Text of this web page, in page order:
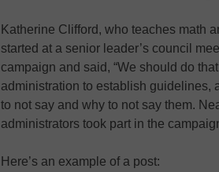
Katherine Clifford, who teaches math
started at a senior leader’s council
campaign and said, “We should do
administration to establish guidelines,
to not say and why to not say them.
administrators took part in the
Here’s an example of a post: